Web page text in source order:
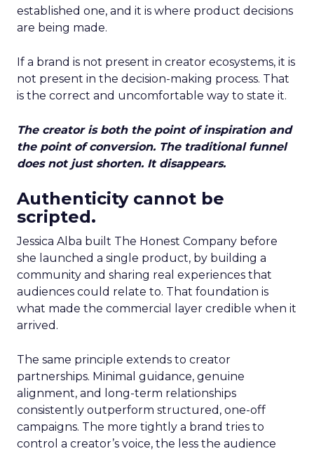
established one, and it is where product decisions
are being made.
If a brand is not present in creator ecosystems, it is
not present in the decision-making process. That
is the correct and uncomfortable way to state it.
The creator is both the point of inspiration and
the point of conversion. The traditional funnel
does not just shorten. It disappears.
Authenticity cannot be
scripted.
Jessica Alba built The Honest Company before
she launched a single product, by building a
community and sharing real experiences that
audiences could relate to. That foundation is
what made the commercial layer credible when it
arrived.
The same principle extends to creator
partnerships. Minimal guidance, genuine
alignment, and long-term relationships
consistently outperform structured, one-off
campaigns. The more tightly a brand tries to
control a creator’s voice, the less the audience